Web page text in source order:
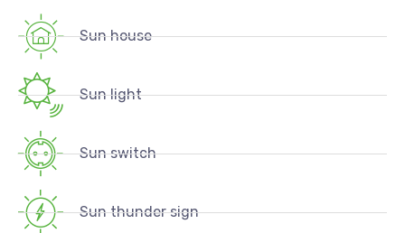
Sun house
Sun light
Sun switch
Sun thunder sign